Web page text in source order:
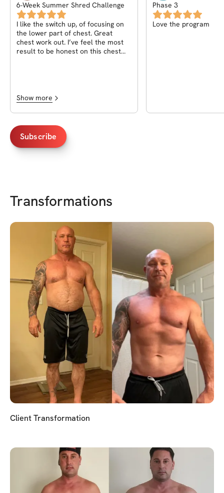
6-Week Summer Shred Challenge
I like the switch up, of focusing on
the lower part of chest. Great
chest work out. I’ve feel the most
result to be honest on this chest
Show more
Phase 3
Love the program
Subscribe
Transformations
Client Transformation